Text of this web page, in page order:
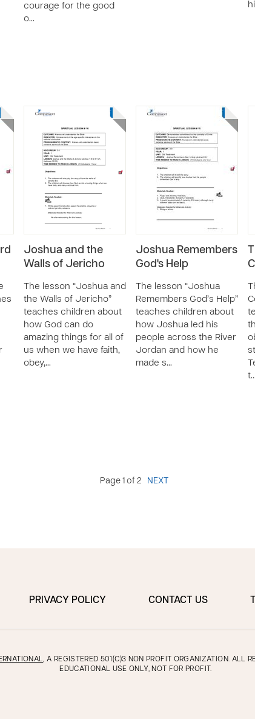
courage for the good
o…
Joshua and the
Walls of Jericho
The lesson “Joshua and
the Walls of Jericho”
teaches children about
how God can do
amazing things for all of
us when we have faith,
obey,…
Joshua Remembers
God's Help
The lesson “Joshua
Remembers God’s Help”
teaches children about
how Joshua led his
people across the River
Jordan and how he
made s…
t…
Page 1 of 2 NEXT
PRIVACY POLICY CONTACT US
, A REGISTERED 501(C)3 NON PROFIT ORGANIZATION. ALL
EDUCATIONAL USE ONLY, NOT FOR PROFIT.